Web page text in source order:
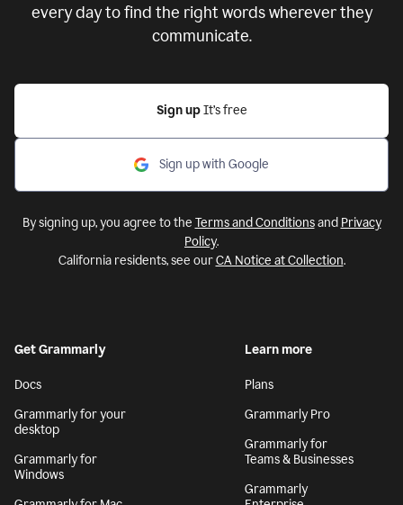
every day to find the right words wherever they
communicate.
Sign up It’s free
Sign up with Google
By signing up, you agree to the Terms and Conditionsand Privacy
Policy.
California residents, see ourCA Notice at Collection.
Get Grammarly
Docs
Grammarly for your
desktop
Grammarly for
Windows
Learn more
Plans
Grammarly Pro
Grammarly for
Teams & Businesses
Grammarly